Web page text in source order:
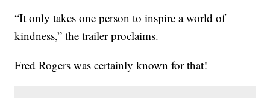
“It only takes one person to inspire a world of
kindness,” the trailer proclaims.
Fred Rogers was certainly known for that!